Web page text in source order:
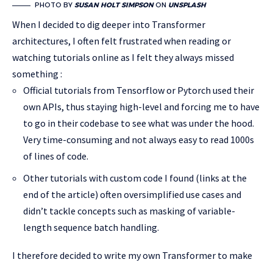
PHOTO BY SUSAN HOLT SIMPSONON UNSPLASH
When I decided to dig deeper into Transformer
architectures, I often felt frustrated when reading or
watching tutorials online as I felt they always missed
something :
Official tutorials from Tensorflow or Pytorch used their
own APIs, thus staying high-level and forcing me to have
to go in their codebase to see what was under the hood.
Very time-consuming and not always easy to read 1000s
of lines of code.
Other tutorials with custom code I found (links at the
end of the article) often oversimplified use cases and
didn’t tackle concepts such as masking of variable-
length sequence batch handling.
I therefore decided to write my own Transformer to make